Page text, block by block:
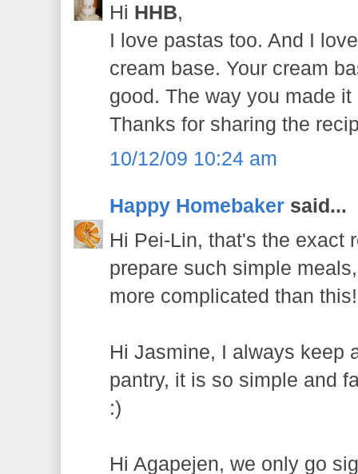
Hi HHB,
I love pastas too. And I
cream base. Your cream
good. The way you made
Thanks for sharing the
10/12/09 10:24 am
Happy Homebaker said...
Hi Pei-Lin, that's the exact
prepare such simple
more complicated than this!
Hi Jasmine, I always keep
pantry, it is so simple and
:)
Hi Agapejen, we only go